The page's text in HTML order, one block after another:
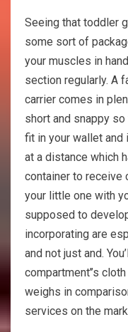
Seeing that toddler
some sort of
your muscles in
section regularly. A
carrier comes in
short and snappy
fit in your wallet
at a distance which
container to receive
your little one with
supposed to
incorporating are
and not just and.
compartment’’s
weighs in
services on the